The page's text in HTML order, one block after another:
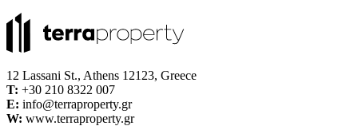
12 Lassani St., Athens 12123, Greece
Τ: +30 210 8322 007
E: info@terraproperty.gr
W: www.terraproperty.gr